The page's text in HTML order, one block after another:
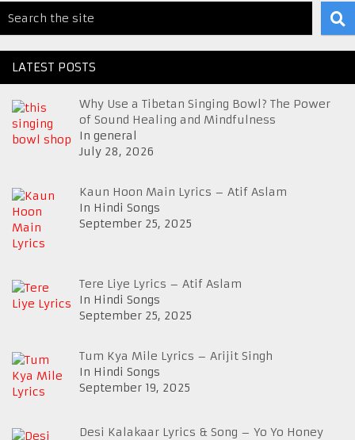
LATEST POSTS
Why Use a Tibetan Singing Bowl? The Power
of Sound Healing and Mindfulness
In general
July 28, 2026
Kaun Hoon Main Lyrics – Atif Aslam
In Hindi Songs
September 25, 2025
Tere Liye Lyrics – Atif Aslam
In Hindi Songs
September 25, 2025
Tum Kya Mile Lyrics – Arijit Singh
In Hindi Songs
September 19, 2025
Desi Kalakaar Lyrics & Song – Yo Yo Honey